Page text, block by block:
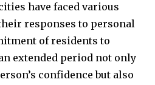
have faced various
responses to personal
of residents to
extended period not only
confidence but also